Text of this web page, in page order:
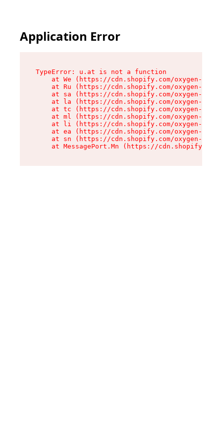
Application Error
TypeError: u.at is not a function
at We (https://cdn.shopify.com/oxygen-v2/
at Ru (https://cdn.shopify.com/oxygen-v2/
at sa (https://cdn.shopify.com/oxygen-v2/
at la (https://cdn.shopify.com/oxygen-v2/
at tc (https://cdn.shopify.com/oxygen-v2/
at ml (https://cdn.shopify.com/oxygen-v2/
at li (https://cdn.shopify.com/oxygen-v2/
at ea (https://cdn.shopify.com/oxygen-v2/
at sn (https://cdn.shopify.com/oxygen-v2/
at MessagePort.Mn (https://